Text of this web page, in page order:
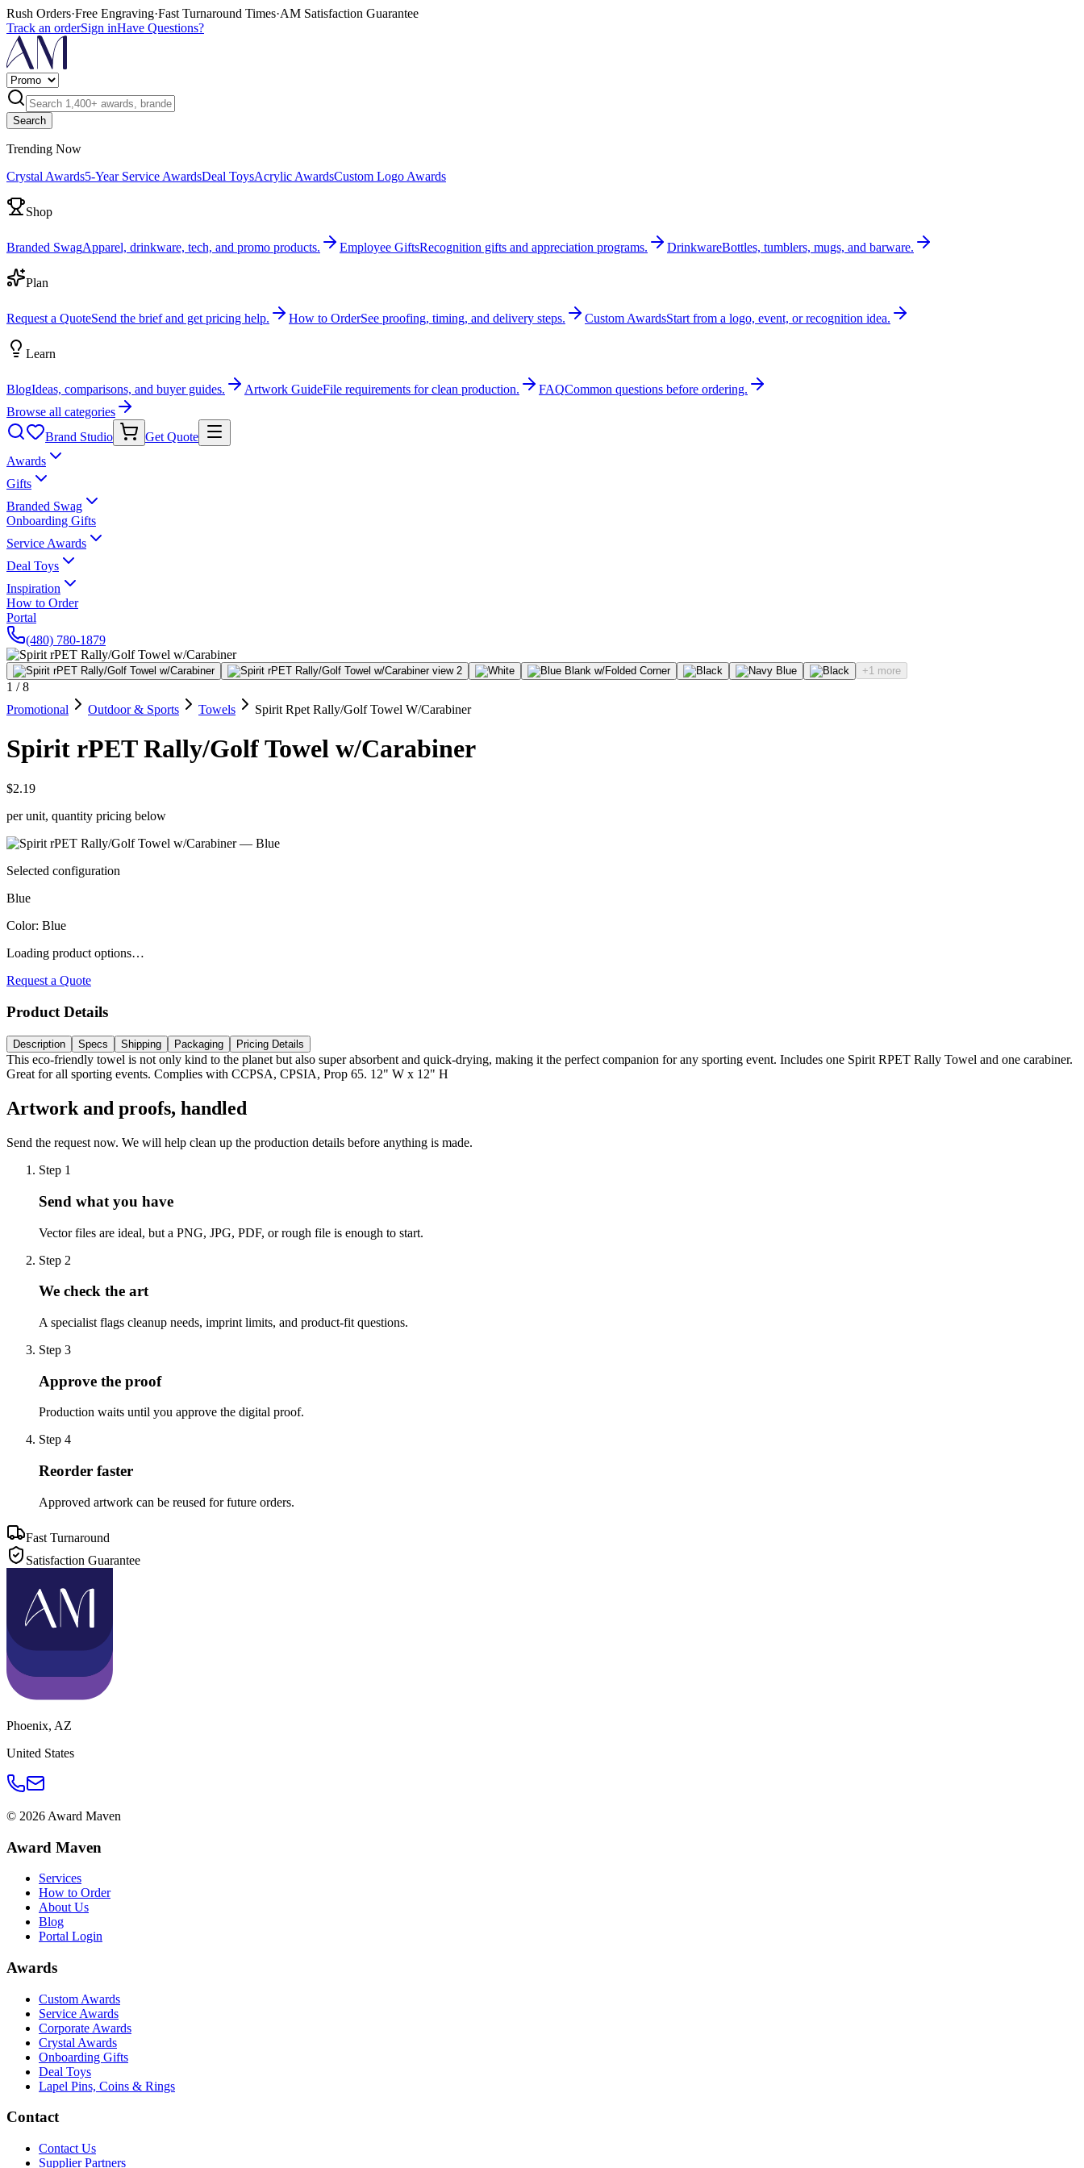
Rush Orders·Free Engraving·Fast Turnaround Times·AM Satisfaction Guarantee
Track an orderSign inHave Questions?
Search
Trending Now
Crystal Awards5-Year Service AwardsDeal ToysAcrylic AwardsCustom Logo Awards
Shop
Branded SwagApparel, drinkware, tech, and promo products. Employee GiftsRecognition gifts and appreciation programs. DrinkwareBottles, tumblers, mugs, and barware.
Plan
Request a QuoteSend the brief and get pricing help. How to OrderSee proofing, timing, and delivery steps. Custom AwardsStart from a logo, event, or recognition idea.
Learn
BlogIdeas, comparisons, and buyer guides. Artwork GuideFile requirements for clean production. FAQCommon questions before ordering.
Browse all categories
Brand Studio
Get Quote
Awards
Gifts
Branded Swag
Onboarding Gifts
Service Awards
Deal Toys
Inspiration
How to Order
Portal
(480) 780-1879
+1 more
1 /8
Promotional
Outdoor & Sports Towels Spirit Rpet Rally/Golf Towel W/Carabiner
Spirit rPET Rally/Golf Towel w/Carabiner
$2.19
per unit, quantity pricing below
Selected configuration
Blue
Color: Blue
Loading product options…
Request a Quote
Product Details
Description Specs Shipping Packaging Pricing Details
This eco-friendly towel is not only kind to the planet but also super absorbent and quick-drying, making it the perfect companion for any sporting event. Includes one Spirit RPET Rally Towel and one carabiner.
Great for all sporting events. Complies with CCPSA, CPSIA, Prop 65. 12" W x 12" H
Artwork and proofs, handled
Send the request now. We will help clean up the production details before anything is made.
Step 1
Send what you have
Vector files are ideal, but a PNG, JPG, PDF, or rough file is enough to start.
Step 2
We check the art
A specialist flags cleanup needs, imprint limits, and product-fit questions.
Step 3
Approve the proof
Production waits until you approve the digital proof.
Step 4
Reorder faster
Approved artwork can be reused for future orders.
Fast Turnaround
Satisfaction Guarantee
Phoenix, AZ
United States
© 2026 Award Maven
Award Maven
Services
How to Order
About Us
Blog
Portal Login
Awards
Custom Awards
Service Awards
Corporate Awards
Crystal Awards
Onboarding Gifts
Deal Toys
Lapel Pins, Coins & Rings
Contact
Contact Us
Supplier Partners